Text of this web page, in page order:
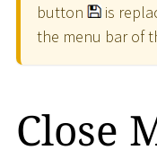
button
is
the menu bar of
Close